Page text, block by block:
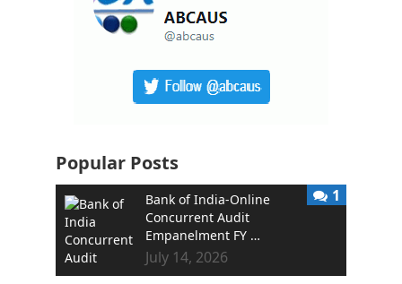
Popular Posts
Bank of India-Online
Concurrent Audit
Empanelment FY …
July 14, 2026
1